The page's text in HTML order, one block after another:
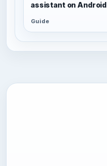
assistant on Android
Guide